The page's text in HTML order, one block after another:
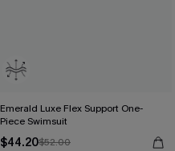
Emerald Luxe Flex Support One-
Piece Swimsuit
$44.20$52.00